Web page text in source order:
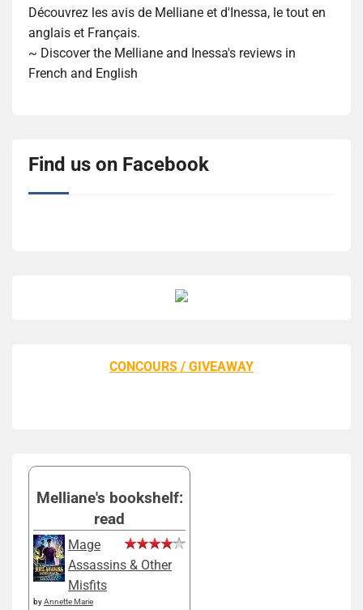
Découvrez les avis de Melliane et d'Inessa, le tout en
anglais et Français.
~ Discover the Melliane and Inessa's reviews in
French and English
Find us on Facebook
CONCOURS / GIVEAWAY
Melliane's bookshelf:
read
Mage
Assassins & Other
Misfits
byAnnette Marie